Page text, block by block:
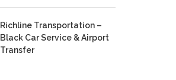
Richline Transportation –
Black Car Service & Airport
Transfer